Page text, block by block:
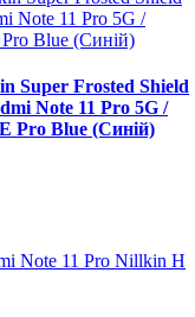
Super Frosted Shield
Note 11 Pro 5G /
Pro Blue (Синій)